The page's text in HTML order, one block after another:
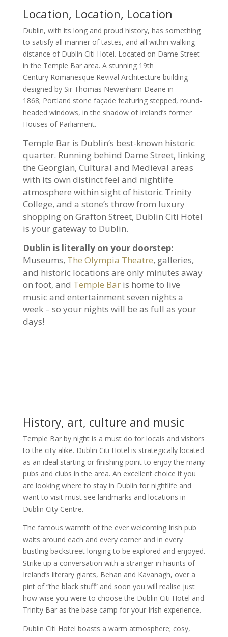
Location, Location, Location
Dublin, with its long and proud history, has something
to satisfy all manner of tastes, and all within walking
distance of Dublin Citi Hotel. Located on Dame Street
in the Temple Bar area. A stunning 19th
Century Romanesque Revival Architecture building
designed by Sir Thomas Newenham Deane in
1868; Portland stone façade featuring stepped, round-
headed windows, in the shadow of Ireland’s former
Houses of Parliament.
Temple Bar is Dublin’s best-known historic
quarter. Running behind Dame Street, linking
the Georgian, Cultural and Medieval areas
with its own distinct feel and nightlife
atmosphere within sight of historic Trinity
College, and a stone’s throw from luxury
shopping on Grafton Street, Dublin Citi Hotel
is your gateway to Dublin.
Dublin is literally on your doorstep:
Museums, The Olympia Theatre, galleries,
and historic locations are only minutes away
on foot, and Temple Baris home to live
music and entertainment seven nights a
week – so your nights will be as full as your
days!
History, art, culture and music
Temple Bar by night is a must do for locals and visitors
to the city alike. Dublin Citi Hotel is strategically located
as an ideal starting or finishing point to enjoy the many
pubs and clubs in the area. An excellent choice if you
are looking where to stay in Dublin for nightlife and
want to visit must see landmarks and locations in
Dublin City Centre.
The famous warmth of the ever welcoming Irish pub
waits around each and every corner and in every
bustling backstreet longing to be explored and enjoyed.
Strike up a conversation with a stranger in haunts of
Ireland’s literary giants, Behan and Kavanagh, over a
pint of “the black stuff” and soon you will realise just
how wise you were to choose the Dublin Citi Hotel and
Trinity Bar as the base camp for your Irish experience.
Dublin Citi Hotel boasts a warm atmosphere; cosy,